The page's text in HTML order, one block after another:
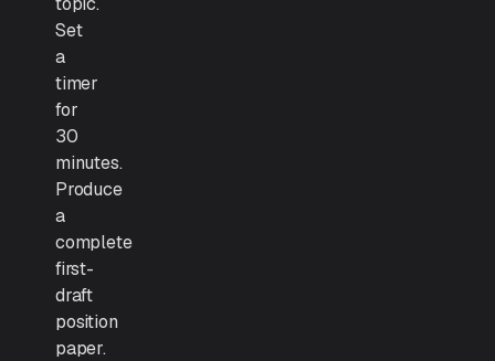
Set
a
timer
for
30
minutes.
Produce
a
complete
first-
draft
position
paper.